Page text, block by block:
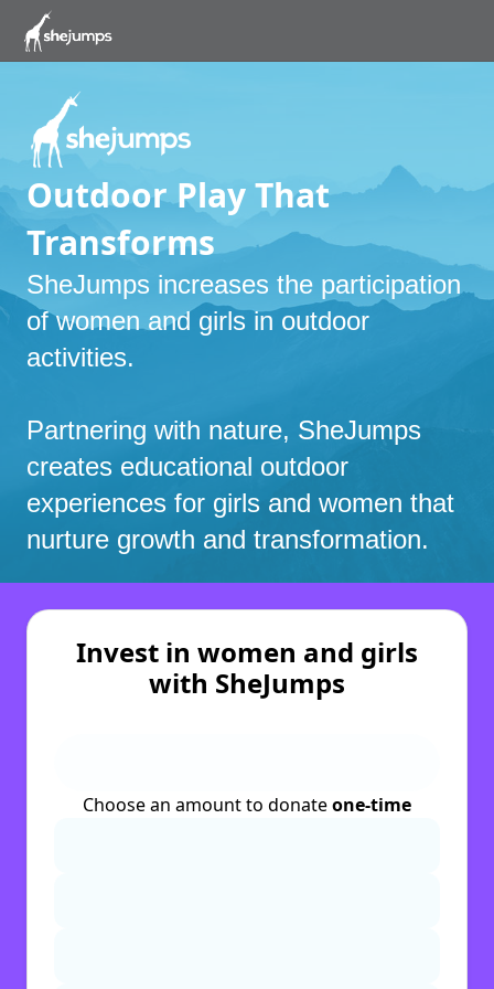
Outdoor Play That
Transforms
SheJumps increases the participation
of women and girls in outdoor
activities.
Partnering with nature, SheJumps
creates educational outdoor
experiences for girls and women that
nurture growth and transformation.
Invest in women and girls
with SheJumps
Choose an amount to donateone-time